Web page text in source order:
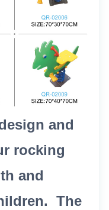
and
rocking
and
The